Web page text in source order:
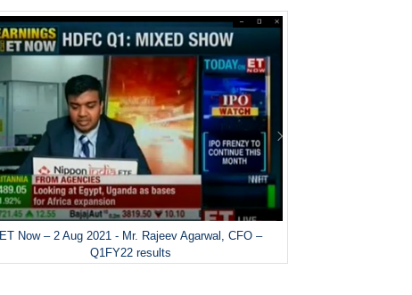
ET Now – 2 Aug 2021 - Mr. Rajeev Agarwal, CFO –
Q1FY22 results